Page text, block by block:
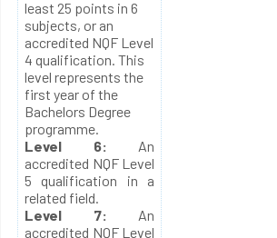
least 25 points in 6
subjects, or an
accredited NQF Level
4 qualification. This
level represents the
first year of the
Bachelors Degree
programme.
Level 6: An
accredited NQF Level
5 qualification in a
related field.
Level 7: An
accredited NQF Level